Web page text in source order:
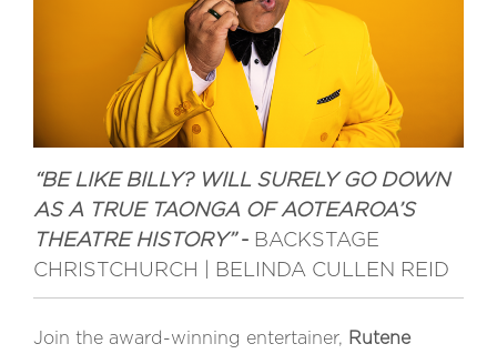
“BE LIKE BILLY? WILL SURELY GO DOWN
AS A TRUE TAONGA OF AOTEAROA’S
THEATRE HISTORY”- BACKSTAGE
CHRISTCHURCH | BELINDA CULLEN REID
Join the award-winning entertainer,
Rutene